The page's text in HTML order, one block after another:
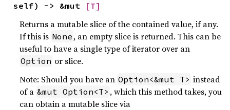
self) -> &mut
[T]
Returns a mutable slice of the contained value, if any.
If this is None , an empty slice is returned. This can be
useful to have a single type of iterator over an
Option or slice.
Note: Should you have an Option<&mut T> instead
of a &mut Option<T> , which this method takes, you
can obtain a mutable slice via